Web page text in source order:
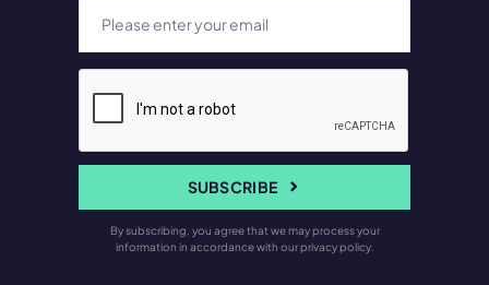
SUBSCRIBE
By subscribing, you agree that we may process your
information in accordance with our privacy policy.